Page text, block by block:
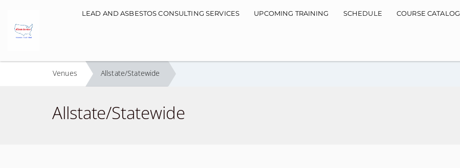
Main navigationLEAD AND ASBESTOS CONSULTING SERVICES UPCOMING TRAINING SCHEDULE COURSE CATALOG
Venues Allstate/Statewide
Allstate/Statewide